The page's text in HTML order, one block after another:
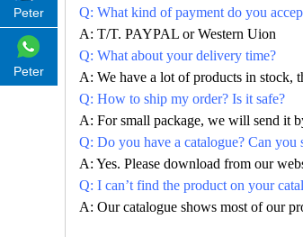
Q: What kind of payment do you
A: T/T. PAYPAL or Western Uion
Q: What about your delivery time?
A: We have a lot of products in
Q: How to ship my order? Is it safe?
A: For small package, we will send it
Q: Do you have a catalogue? Can you
A: Yes. Please download from our
Q: I can’t find the product on your
A: Our catalogue shows most of our
Peter
Peter